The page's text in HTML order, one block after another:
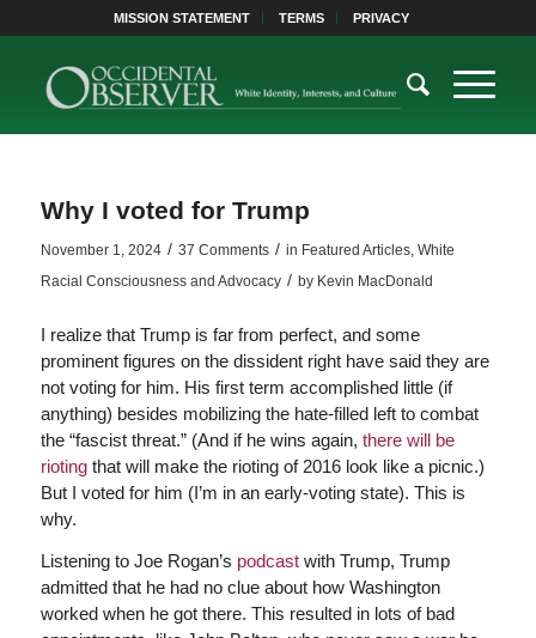
MISSION STATEMENT TERMS PRIVACY
Why I voted for Trump
November 1, 2024 / 37 Comments / in Featured Articles, White
Racial Consciousness and Advocacy / by Kevin MacDonald
I realize that Trump is far from perfect, and some
prominent figures on the dissident right have said they are
not voting for him. His first term accomplished little (if
anything) besides mobilizing the hate-filled left to combat
the “fascist threat.” (And if he wins again, there will be
riotingthat will make the rioting of 2016 look like a picnic.)
But I voted for him (I’m in an early-voting state). This is
why.
Listening to Joe Rogan’s podcastwith Trump, Trump
admitted that he had no clue about how Washington
worked when he got there. This resulted in lots of bad